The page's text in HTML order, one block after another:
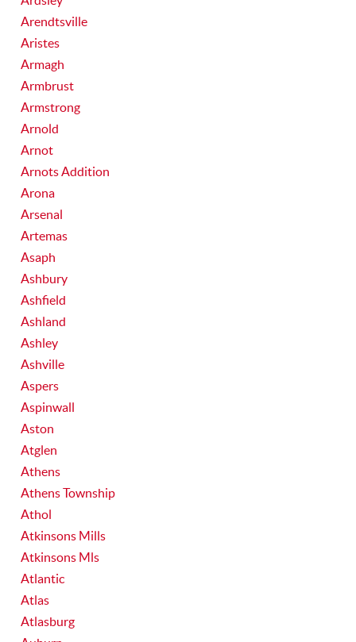
Arendtsville
Aristes
Armagh
Armbrust
Armstrong
Arnold
Arnot
Arnots Addition
Arona
Arsenal
Artemas
Asaph
Ashbury
Ashfield
Ashland
Ashley
Ashville
Aspers
Aspinwall
Aston
Atglen
Athens
Athens Township
Athol
Atkinsons Mills
Atkinsons Mls
Atlantic
Atlas
Atlasburg